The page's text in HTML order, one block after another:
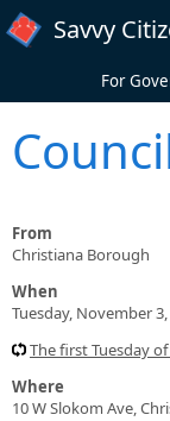
Skip to main content
Savvy
For
From
Christiana Borough
When
Tuesday, November
The first Tuesday
Where
10 W Slokom Ave,